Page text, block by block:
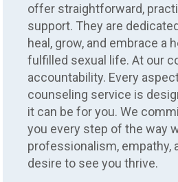
offer straightforward,
support. They are
heal, grow, and embrace a
fulfilled sexual life. At our
accountability. Every
counseling service is
it can be for you. We
you every step of the way
professionalism, empathy,
desire to see you thrive.